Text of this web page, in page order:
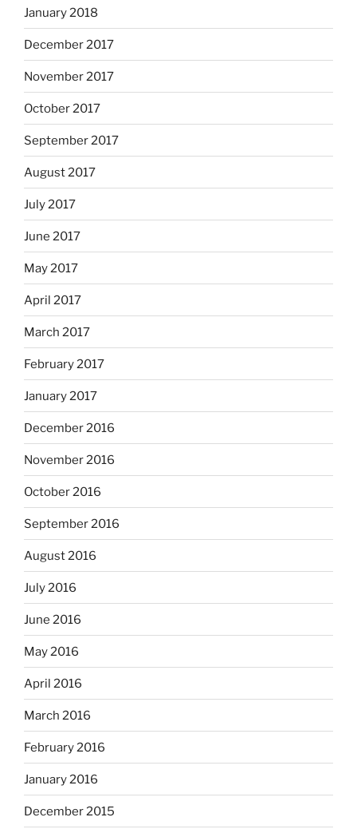
January 2018
December 2017
November 2017
October 2017
September 2017
August 2017
July 2017
June 2017
May 2017
April 2017
March 2017
February 2017
January 2017
December 2016
November 2016
October 2016
September 2016
August 2016
July 2016
June 2016
May 2016
April 2016
March 2016
February 2016
January 2016
December 2015